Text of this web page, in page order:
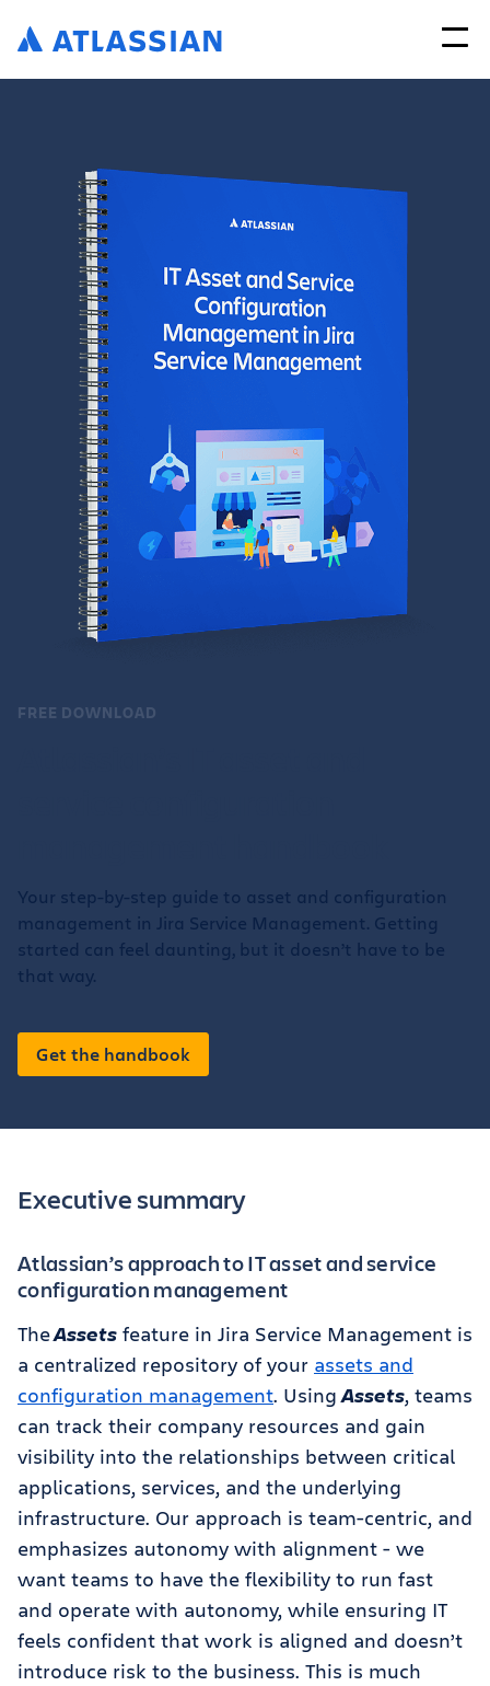
FREE DOWNLOAD
Your step-by-step guide to asset and configuration
management in Jira Service Management. Getting
started can feel daunting, but it doesn’t have to be
that way.
Get the handbook
Executive summary
Atlassian’s approach to IT asset and service
configuration management
TheAssets feature in Jira Service Management is
a centralized repository of your assets and
configuration management. UsingAssets, teams
can track their company resources and gain
visibility into the relationships between critical
applications, services, and the underlying
infrastructure. Our approach is team-centric, and
emphasizes autonomy with alignment - we
want teams to have the flexibility to run fast
and operate with autonomy, while ensuring IT
feels confident that work is aligned and doesn’t
introduce risk to the business. This is much